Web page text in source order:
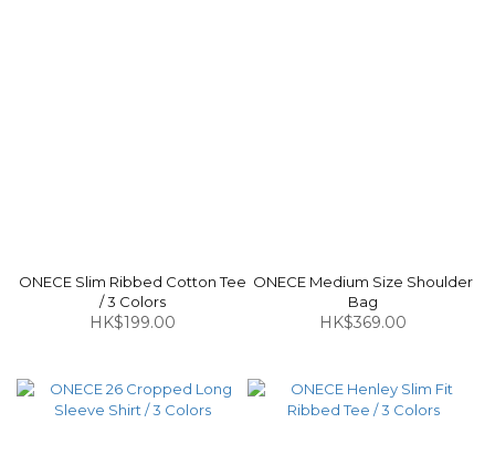
ONECE Slim Ribbed Cotton Tee
/ 3 Colors
HK$199.00
ONECE Medium Size Shoulder
Bag
HK$369.00